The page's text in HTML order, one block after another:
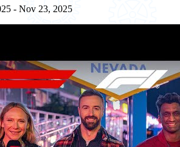
- Nov 23, 2025